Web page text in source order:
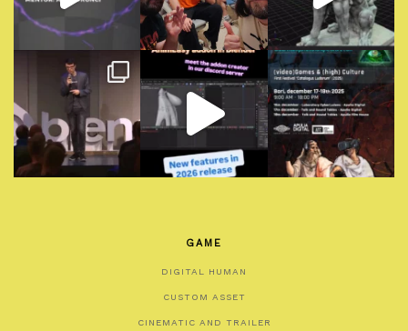
GAME
DIGITAL HUMAN
CUSTOM ASSET
CINEMATIC AND TRAILER